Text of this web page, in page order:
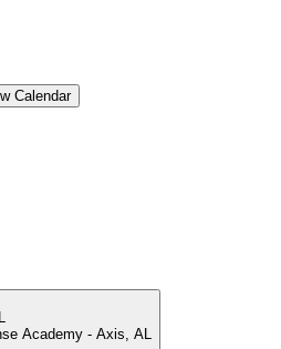
Calendar
Academy - Axis, AL